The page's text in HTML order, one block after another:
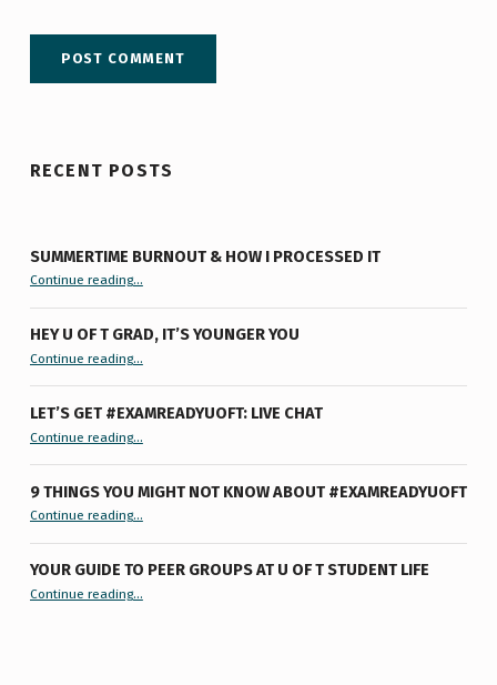
RECENT POSTS
SUMMERTIME BURNOUT & HOW I PROCESSED IT
Continue reading“Summertime Burnout & How I Processed It”…
HEY U OF T GRAD, IT’S YOUNGER YOU
Continue reading“Hey U of T Grad, It’s Younger You ”
…
LET’S GET #EXAMREADYUOFT: LIVE CHAT
Continue reading…
9 THINGS YOU MIGHT NOT KNOW ABOUT #EXAMREADYUOFT
Continue reading“9 things you might not know about #ExamReadyUofT”
…
YOUR GUIDE TO PEER GROUPS AT U OF T STUDENT LIFE
Continue reading“Your Guide to Peer Groups at U of T Student Life”
…